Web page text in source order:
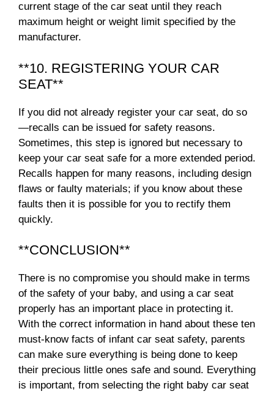
current stage of the car seat until they reach
maximum height or weight limit specified by the
manufacturer.
**10. REGISTERING YOUR CAR
SEAT**
If you did not already register your car seat, do so
—recalls can be issued for safety reasons.
Sometimes, this step is ignored but necessary to
keep your car seat safe for a more extended period.
Recalls happen for many reasons, including design
flaws or faulty materials; if you know about these
faults then it is possible for you to rectify them
quickly.
**CONCLUSION**
There is no compromise you should make in terms
of the safety of your baby, and using a car seat
properly has an important place in protecting it.
With the correct information in hand about these ten
must-know facts of infant car seat safety, parents
can make sure everything is being done to keep
their precious little ones safe and sound. Everything
is important, from selecting the right baby car seat